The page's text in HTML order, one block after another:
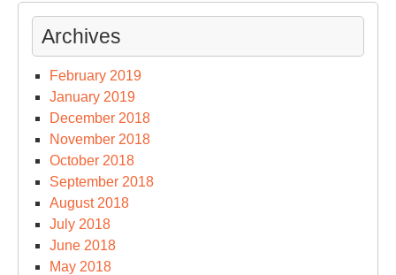
Archives
February 2019
January 2019
December 2018
November 2018
October 2018
September 2018
August 2018
July 2018
June 2018
May 2018